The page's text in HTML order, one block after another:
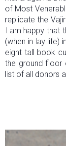
of Most
replicate the
I am happy that
(when in lay life)
eight tall book
the ground floor
list of all donors